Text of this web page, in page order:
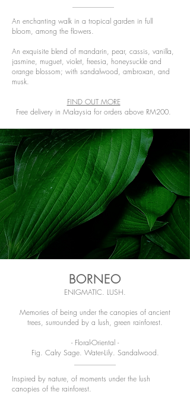
An enchanting walk in a tropical garden in full
bloom, among the flowers.
An exquisite blend of mandarin, pear, cassis, vanilla,
jasmine, muguet, violet, freesia, honeysuckle and
orange blossom; with sandalwood, ambroxan, and
musk.
FIND OUT MORE
Free delivery in Malaysia for orders above RM200.
BORNEO
ENIGMATIC. LUSH.
Memories of being under the canopies of ancient
trees, surrounded by a lush, green rainforest.
- Floral-Oriental -
Fig. Calry Sage. Water-Lily. Sandalwood.
Inspired by nature, of moments under the lush
canopies of the rainforest.